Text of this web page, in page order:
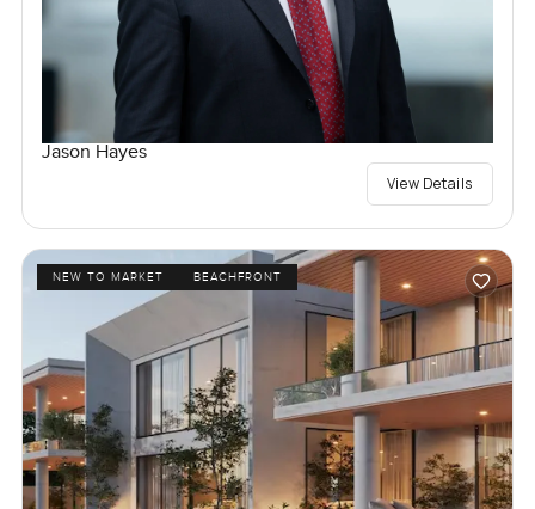
Jason Hayes
View Details
NEW TO MARKET BEACHFRONT